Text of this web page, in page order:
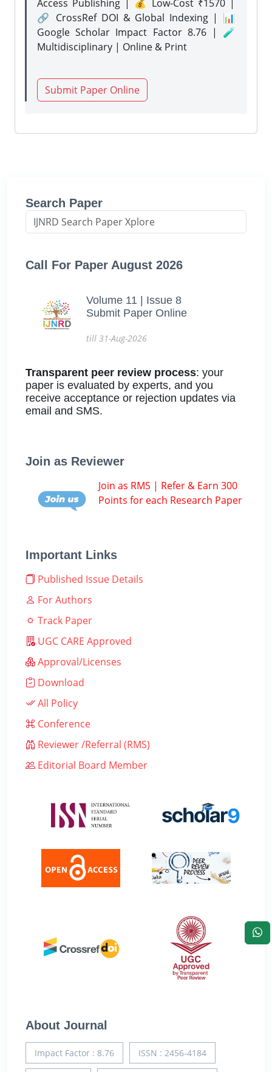
Access Publishing | 💰 Low-Cost ₹1570 |
🔗 CrossRef DOI & Global Indexing | 📊
Google Scholar Impact Factor 8.76 | 🧪
Multidisciplinary | Online & Print
Submit Paper Online
Search Paper
Call For Paper August 2026
Volume 11 | Issue 8
Submit Paper Online
till 31-Aug-2026
Transparent peer review process: your
paper is evaluated by experts, and you
receive acceptance or rejection updates via
email and SMS.
Join as Reviewer
Join as RMS | Refer & Earn 300
Points for each Research Paper
Important Links
Published Issue Details
For Authors
Track Paper
UGC CARE Approved
Approval/Licenses
Download
All Policy
Conference
Reviewer /Referral (RMS)
Editorial Board Member
About Journal
Impact Factor : 8.76 ISSN : 2456-4184